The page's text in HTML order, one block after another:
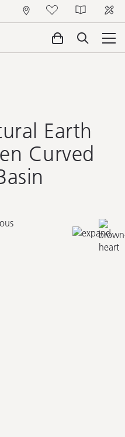
Earth
Curved